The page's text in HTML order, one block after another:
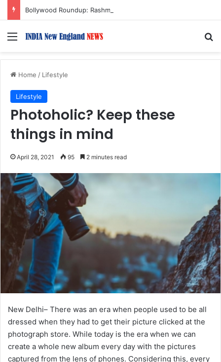
Menu
Home / Lifestyle
Lifestyle
Photoholic? Keep these
things in mind
April 28, 2021 95 2 minutes read
New Delhi– There was an era when people used to be all
dressed when they had to get their picture clicked at the
photograph store. While today is the era when we can
create a whole new album every day with the pictures
captured from the lens of phones. Considering this, every